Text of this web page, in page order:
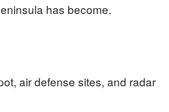
has become.
air defense sites, and radar